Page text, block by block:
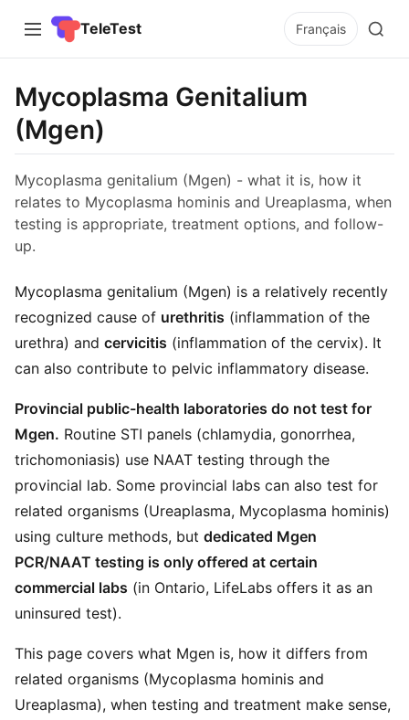
TeleTest Français
Mycoplasma Genitalium
(Mgen)
Mycoplasma genitalium (Mgen) - what it is, how it
relates to Mycoplasma hominis and Ureaplasma, when
testing is appropriate, treatment options, and follow-
up.
Mycoplasma genitalium (Mgen) is a relatively recently
recognized cause of urethritis (inflammation of the
urethra) and cervicitis (inflammation of the cervix). It
can also contribute to pelvic inflammatory disease.
Provincial public-health laboratories do not test for
Mgen. Routine STI panels (chlamydia, gonorrhea,
trichomoniasis) use NAAT testing through the
provincial lab. Some provincial labs can also test for
related organisms (Ureaplasma, Mycoplasma hominis)
using culture methods, but dedicated Mgen
PCR/NAAT testing is only offered at certain
commercial labs (in Ontario, LifeLabs offers it as an
uninsured test).
This page covers what Mgen is, how it differs from
related organisms (Mycoplasma hominis and
Ureaplasma), when testing and treatment make sense,